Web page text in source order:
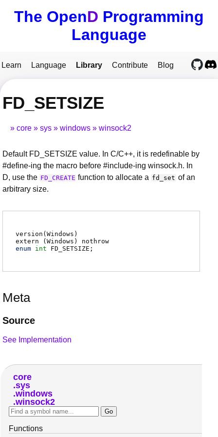
The OpenD Programming
Language
Learn Language Library Contribute Blog
FD_SETSIZE
core sys windows winsock2
Default FD_SETSIZE value. In C/C++, it is redefinable by
#define-ing the macro before #include-ing winsock.h. In
D, use the FD_CREATE function to allocate a fd_set of an
arbitrary size.
version(Windows)
extern ( Windows ) nothrow
enum int FD_SETSIZE ;
Meta
Source
See Implementation
core
sys
windows
winsock2
Functions